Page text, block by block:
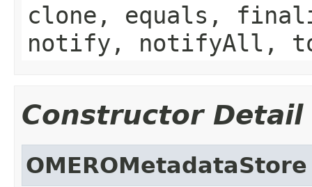
clone, equals,
notify, notifyAll,
Constructor Detail
OMEROMetadataStore